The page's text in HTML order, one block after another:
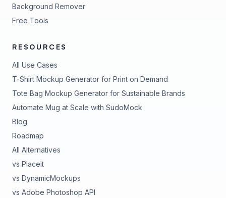
Background Remover
Free Tools
RESOURCES
All Use Cases
T-Shirt Mockup Generator for Print on Demand
Tote Bag Mockup Generator for Sustainable Brands
Automate Mug at Scale with SudoMock
Blog
Roadmap
All Alternatives
vs Placeit
vs DynamicMockups
vs Adobe Photoshop API